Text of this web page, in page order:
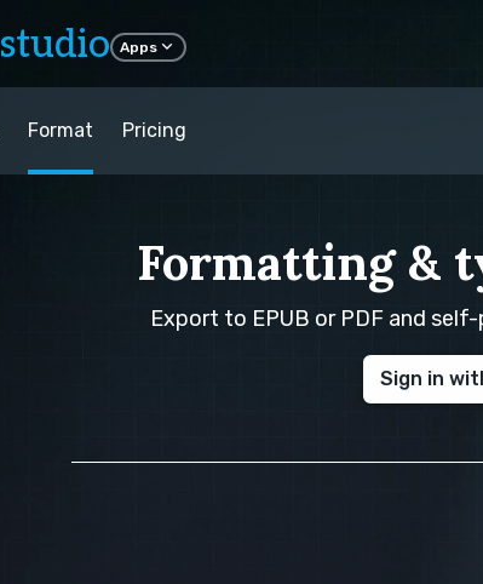
studio Apps
Format Pricing
Formatting &
Export to EPUB or PDF and
Sign in